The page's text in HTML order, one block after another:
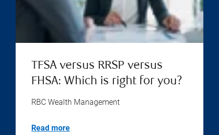
TFSA versus RRSP versus
FHSA: Which is right for you?
RBC Wealth Management
Read more